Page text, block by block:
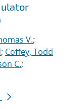
V.;
; Coffey, Todd
C.;